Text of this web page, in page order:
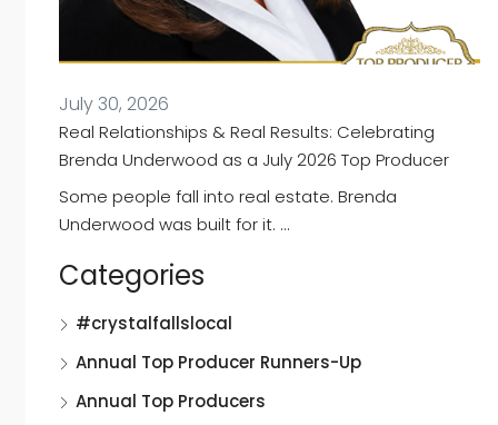
July 30, 2026
Real Relationships & Real Results: Celebrating
Brenda Underwood as a July 2026 Top Producer
Some people fall into real estate. Brenda
Underwood was built for it. …
Categories
#crystalfallslocal
Annual Top Producer Runners-Up
Annual Top Producers